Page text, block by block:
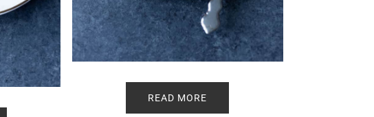
READ MORE